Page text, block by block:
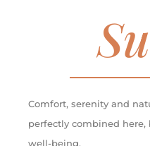
Comfort, serenity and
perfectly combined here,
well-being.